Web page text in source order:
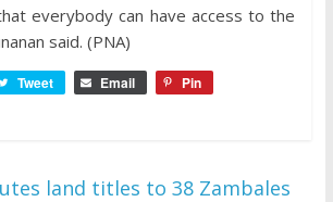
everybody can have access to the
said. (PNA)
Tweet Email Pin
land titles to 38 Zambales